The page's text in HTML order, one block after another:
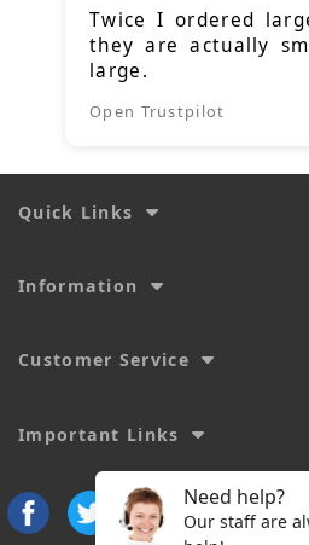
Twice I ordered
they are actually
large.
Open Trustpilot
Quick Links
Information
Customer Service
Important Links